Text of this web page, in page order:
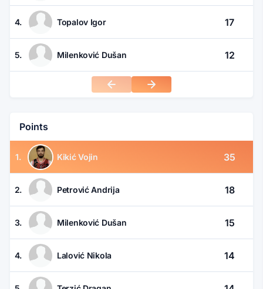
4. Topalov Igor 17
5. Milenković Dušan 12
Points
1. Kikić Vojin 35
2. Petrović Andrija 18
3. Milenković Dušan 15
4. Lalović Nikola 14